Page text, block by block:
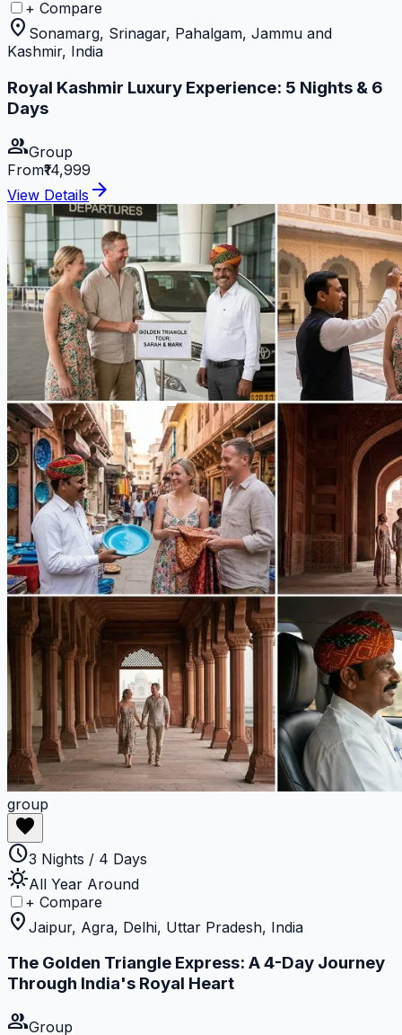
+ Compare
location_on Sonamarg, Srinagar, Pahalgam, Jammu and
Kashmir, India
Royal Kashmir Luxury Experience: 5 Nights & 6
Days
groupGroup
From₹14,999
View Details arrow_forward
group
favorite
schedule3 Nights / 4 Days
sunnyAll Year Around
+ Compare
location_on Jaipur, Agra, Delhi, Uttar Pradesh, India
The Golden Triangle Express: A 4-Day Journey
Through India's Royal Heart
groupGroup